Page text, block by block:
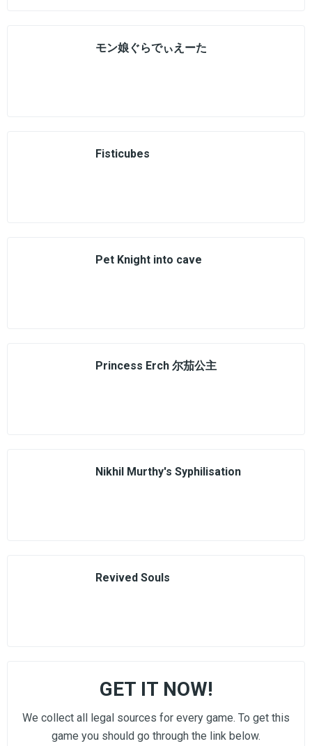
モン娘ぐらでぃえーた
Fisticubes
Pet Knight into cave
Princess Erch 尔茄公主
Nikhil Murthy's Syphilisation
Revived Souls
GET IT NOW!
We collect all legal sources for every game. To get this
game you should go through the link below.